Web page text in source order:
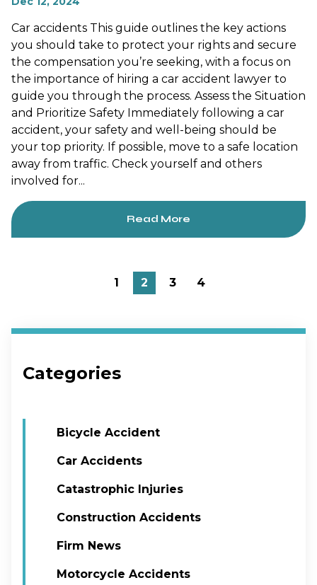
Car accidents This guide outlines the key actions
you should take to protect your rights and secure
the compensation you’re seeking, with a focus on
the importance of hiring a car accident lawyer to
guide you through the process. Assess the Situation
and Prioritize Safety Immediately following a car
accident, your safety and well-being should be
your top priority. If possible, move to a safe location
away from traffic. Check yourself and others
involved for...
Read More
1 2 3 4
Categories
Bicycle Accident
Car Accidents
Catastrophic Injuries
Construction Accidents
Firm News
Motorcycle Accidents